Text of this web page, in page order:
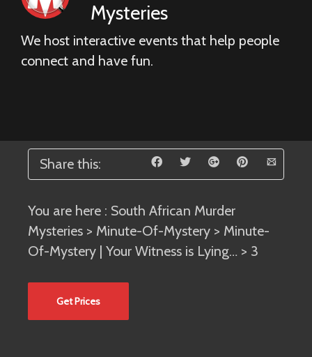
Mysteries
We host interactive events that help people
connect and have fun.
Share this:
You are here : South African Murder
Mysteries > Minute-Of-Mystery > Minute-
Of-Mystery | Your Witness is Lying… > 3
Get Prices